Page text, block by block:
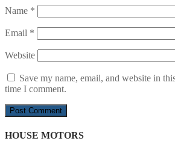
Name *
Email *
Website
Save my name, email, and website in
time I comment.
HOUSE MOTORS